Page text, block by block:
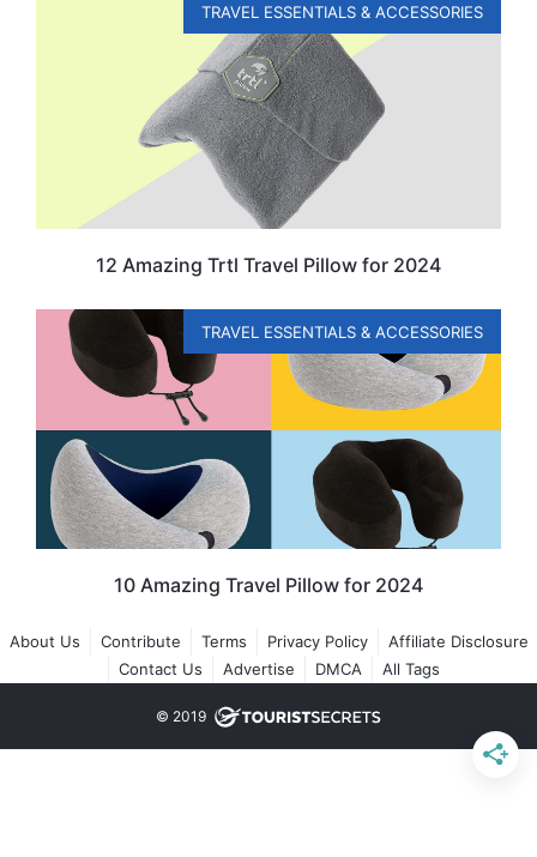
TRAVEL ESSENTIALS & ACCESSORIES
12 Amazing Trtl Travel Pillow for 2024
TRAVEL ESSENTIALS & ACCESSORIES
10 Amazing Travel Pillow for 2024
About Us Contribute Terms Privacy Policy
Affiliate Disclosure
Contact Us
Advertise DMCA All Tags
© 2019